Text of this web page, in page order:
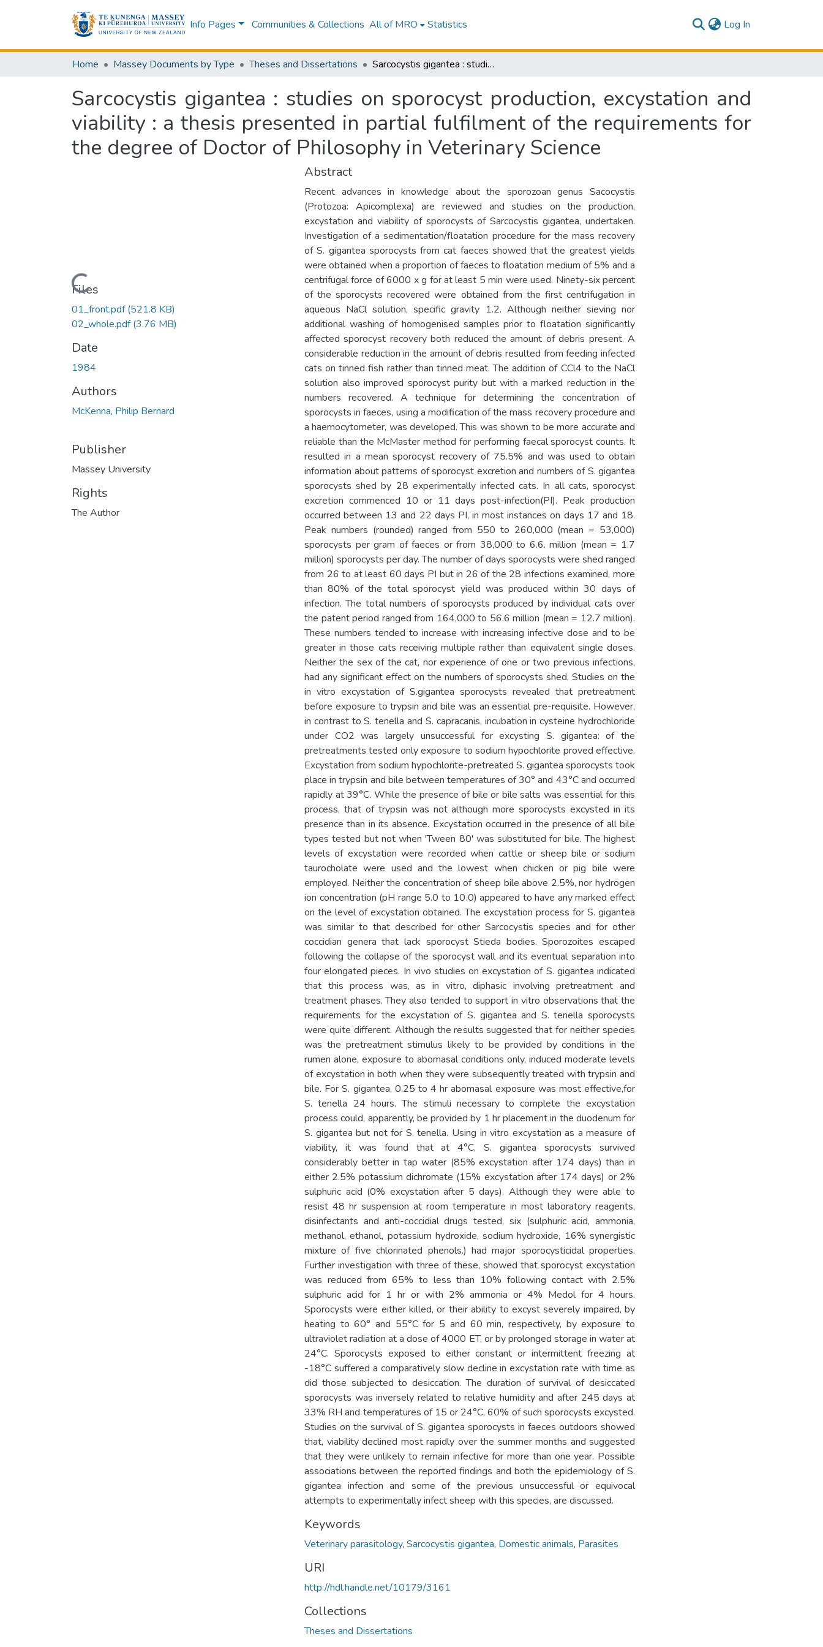
Info Pages Communities & Collections All of MRO Statistics Log In
Home Massey Documents by Type Theses and Dissertations Sarcocystis gigantea : studies on sporocyst production, excystation and viability : a thesis presented in partial fulfilment of the requirements for the degree of Doctor of Philosophy in Veterinary Science
Sarcocystis gigantea : studies on sporocyst production, excystation and
viability : a thesis presented in partial fulfilment of the requirements for
the degree of Doctor of Philosophy in Veterinary Science
Loading...
Files
01_front.pdf(521.8 KB)
02_whole.pdf(3.76 MB)
Date
1984
Authors
McKenna, Philip Bernard
Publisher
Massey University
Rights
The Author
Abstract
Recent advances in knowledge about the sporozoan genus Sacocystis
(Protozoa: Apicomplexa) are reviewed and studies on the production,
excystation and viability of sporocysts of Sarcocystis gigantea, undertaken.
Investigation of a sedimentation/floatation procedure for the mass recovery
of S. gigantea sporocysts from cat faeces showed that the greatest yields
were obtained when a proportion of faeces to floatation medium of 5% and a
centrifugal force of 6000 x g for at least 5 min were used. Ninety-six percent
of the sporocysts recovered were obtained from the first centrifugation in
aqueous NaCl solution, specific gravity 1.2. Although neither sieving nor
additional washing of homogenised samples prior to floatation significantly
affected sporocyst recovery both reduced the amount of debris present. A
considerable reduction in the amount of debris resulted from feeding infected
cats on tinned fish rather than tinned meat. The addition of CCl4 to the NaCl
solution also improved sporocyst purity but with a marked reduction in the
numbers recovered. A technique for determining the concentration of
sporocysts in faeces, using a modification of the mass recovery procedure and
a haemocytometer, was developed. This was shown to be more accurate and
reliable than the McMaster method for performing faecal sporocyst counts. It
resulted in a mean sporocyst recovery of 75.5% and was used to obtain
information about patterns of sporocyst excretion and numbers of S. gigantea
sporocysts shed by 28 experimentally infected cats. In all cats, sporocyst
excretion commenced 10 or 11 days post-infection(PI). Peak production
occurred between 13 and 22 days PI, in most instances on days 17 and 18.
Peak numbers (rounded) ranged from 550 to 260,000 (mean = 53,000)
sporocysts per gram of faeces or from 38,000 to 6.6. million (mean = 1.7
million) sporocysts per day. The number of days sporocysts were shed ranged
from 26 to at least 60 days PI but in 26 of the 28 infections examined, more
than 80% of the total sporocyst yield was produced within 30 days of
infection. The total numbers of sporocysts produced by individual cats over
the patent period ranged from 164,000 to 56.6 million (mean = 12.7 million).
These numbers tended to increase with increasing infective dose and to be
greater in those cats receiving multiple rather than equivalent single doses.
Neither the sex of the cat, nor experience of one or two previous infections,
had any significant effect on the numbers of sporocysts shed. Studies on the
in vitro excystation of S.gigantea sporocysts revealed that pretreatment
before exposure to trypsin and bile was an essential pre-requisite. However,
in contrast to S. tenella and S. capracanis, incubation in cysteine hydrochloride
under CO2 was largely unsuccessful for excysting S. gigantea: of the
pretreatments tested only exposure to sodium hypochlorite proved effective.
Excystation from sodium hypochlorite-pretreated S. gigantea sporocysts took
place in trypsin and bile between temperatures of 30° and 43°C and occurred
rapidly at 39°C. While the presence of bile or bile salts was essential for this
process, that of trypsin was not although more sporocysts excysted in its
presence than in its absence. Excystation occurred in the presence of all bile
types tested but not when 'Tween 80' was substituted for bile. The highest
levels of excystation were recorded when cattle or sheep bile or sodium
taurocholate were used and the lowest when chicken or pig bile were
employed. Neither the concentration of sheep bile above 2.5%, nor hydrogen
ion concentration (pH range 5.0 to 10.0) appeared to have any marked effect
on the level of excystation obtained. The excystation process for S. gigantea
was similar to that described for other Sarcocystis species and for other
coccidian genera that lack sporocyst Stieda bodies. Sporozoites escaped
following the collapse of the sporocyst wall and its eventual separation into
four elongated pieces. In vivo studies on excystation of S. gigantea indicated
that this process was, as in vitro, diphasic involving pretreatment and
treatment phases. They also tended to support in vitro observations that the
requirements for the excystation of S. gigantea and S. tenella sporocysts
were quite different. Although the results suggested that for neither species
was the pretreatment stimulus likely to be provided by conditions in the
rumen alone, exposure to abomasal conditions only, induced moderate levels
of excystation in both when they were subsequently treated with trypsin and
bile. For S. gigantea, 0.25 to 4 hr abomasal exposure was most effective,for
S. tenella 24 hours. The stimuli necessary to complete the excystation
process could, apparently, be provided by 1 hr placement in the duodenum for
S. gigantea but not for S. tenella. Using in vitro excystation as a measure of
viability, it was found that at 4°C, S. gigantea sporocysts survived
considerably better in tap water (85% excystation after 174 days) than in
either 2.5% potassium dichromate (15% excystation after 174 days) or 2%
sulphuric acid (0% excystation after 5 days). Although they were able to
resist 48 hr suspension at room temperature in most laboratory reagents,
disinfectants and anti-coccidial drugs tested, six (sulphuric acid, ammonia,
methanol, ethanol, potassium hydroxide, sodium hydroxide, 16% synergistic
mixture of five chlorinated phenols.) had major sporocysticidal properties.
Further investigation with three of these, showed that sporocyst excystation
was reduced from 65% to less than 10% following contact with 2.5%
sulphuric acid for 1 hr or with 2% ammonia or 4% Medol for 4 hours.
Sporocysts were either killed, or their ability to excyst severely impaired, by
heating to 60° and 55°C for 5 and 60 min, respectively, by exposure to
ultraviolet radiation at a dose of 4000 ET, or by prolonged storage in water at
24°C. Sporocysts exposed to either constant or intermittent freezing at
-18°C suffered a comparatively slow decline in excystation rate with time as
did those subjected to desiccation. The duration of survival of desiccated
sporocysts was inversely related to relative humidity and after 245 days at
33% RH and temperatures of 15 or 24°C, 60% of such sporocysts excysted.
Studies on the survival of S. gigantea sporocysts in faeces outdoors showed
that, viability declined most rapidly over the summer months and suggested
that they were unlikely to remain infective for more than one year. Possible
associations between the reported findings and both the epidemiology of S.
gigantea infection and some of the previous unsuccessful or equivocal
attempts to experimentally infect sheep with this species, are discussed.
Keywords
Veterinary parasitology, Sarcocystis gigantea, Domestic animals, Parasites
URI
http://hdl.handle.net/10179/3161
Collections
Theses and Dissertations